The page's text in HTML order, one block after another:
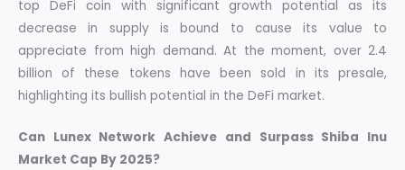
top DeFi coin with significant growth potential as its
decrease in supply is bound to cause its value to
appreciate from high demand. At the moment, over 2.4
billion of these tokens have been sold in its presale,
highlighting its bullish potential in the DeFi market.
Can Lunex Network Achieve and Surpass Shiba Inu
Market Cap By 2025?